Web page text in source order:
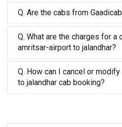
Q. Are the cabs from
Q. What are the charges for a
amritsar-airport to jalandhar?
Q. How can I cancel or
to jalandhar cab booking?